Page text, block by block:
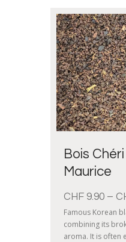
Bois Chéri
Maurice
CHF 9.90 –
Famous Korean
combining its
aroma. It is often